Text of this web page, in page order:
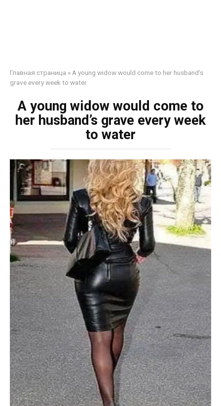
Главная страница » A young widow would come to her husband’s
grave every week to water
A young widow would come to
her husband’s grave every week
to water